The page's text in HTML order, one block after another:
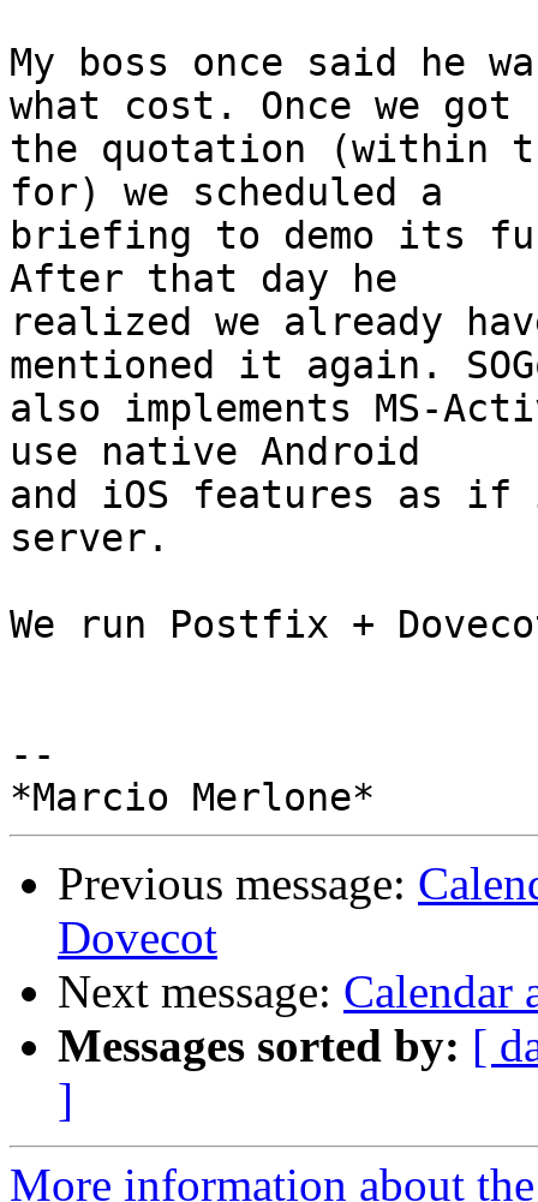
My boss once said he
what cost. Once we got
the quotation (within
for) we scheduled a
briefing to demo its
After that day he
realized we already
mentioned it again.
also implements MS-
use native Android
and iOS features as if
server.
We run Postfix +
--
Previous message:
Dovecot
Next message: Calendar
Messages sorted by: [
]
More information about